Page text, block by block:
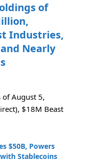
of
Industries,
and Nearly
of August 5,
$18M Beast
$50B, Powers
Stablecoins